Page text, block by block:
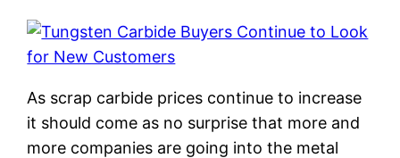
As scrap carbide prices continue to increase
it should come as no surprise that more and
more companies are going into the metal